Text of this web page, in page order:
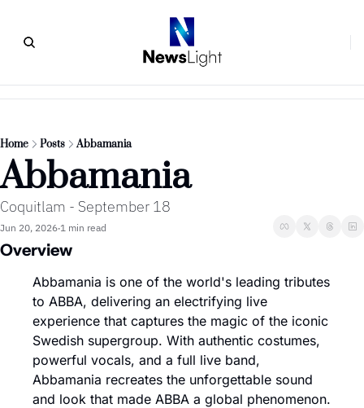
Home Posts Abbamania
Abbamania
Coquitlam - September 18
Jun 20, 2026•1 min read
Overview
Abbamania is one of the world's leading tributes
to ABBA, delivering an electrifying live
experience that captures the magic of the iconic
Swedish supergroup. With authentic costumes,
powerful vocals, and a full live band,
Abbamania recreates the unforgettable sound
and look that made ABBA a global phenomenon.